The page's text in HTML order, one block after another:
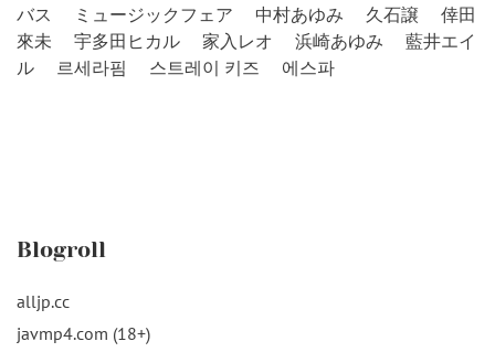
バス
ミュージックフェア 中村あゆみ 久石譲
倖田
來未
宇多田ヒカル 家入レオ 浜崎あゆみ
藍井エイ
ル
르세라핌 스트레이 키즈 에스파
Blogroll
alljp.cc
javmp4.com (18+)